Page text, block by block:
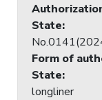
State:
Form of
State:
longliner